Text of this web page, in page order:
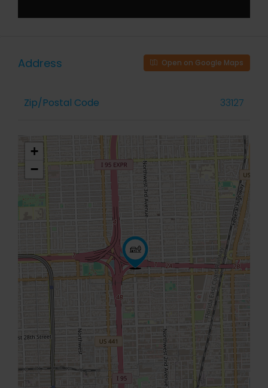
Address Open on Google Maps
Zip/Postal Code 33127
+
−